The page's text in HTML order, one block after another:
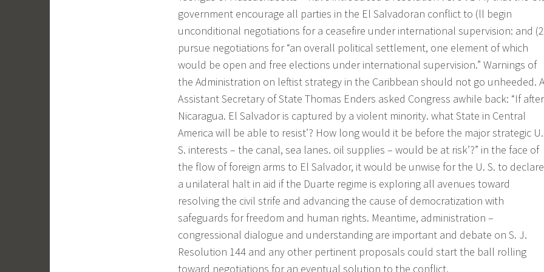
government encourage all parties in the El Salvadoran conflict to (ll begin
unconditional negotiations for a ceasefire under international supervision: and
pursue negotiations for “an overall political settlement, one element of which
would be open and free elections under international supervision.” Warnings of
the Administration on leftist strategy in the Caribbean should not go unheeded.
Assistant Secretary of State Thomas Enders asked Congress awhile back: “If after
Nicaragua. El Salvador is captured by a violent minority. what State in Central
America will be able to resist’? How long would it be before the major strategic U.
S. interests – the canal, sea lanes. oil supplies – would be at risk’?” in the face of
the flow of foreign arms to El Salvador, it would be unwise for the U. S. to declare
a unilateral halt in aid if the Duarte regime is exploring all avenues toward
resolving the civil strife and advancing the cause of democratization with
safeguards for freedom and human rights. Meantime, administration –
congressional dialogue and understanding are important and debate on S. J.
Resolution 144 and any other pertinent proposals could start the ball rolling
toward negotiations for an eventual solution to the conflict.